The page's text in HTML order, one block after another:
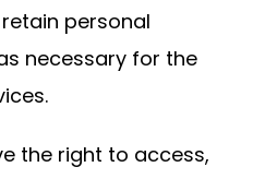
personal
necessary for the
the right to access,